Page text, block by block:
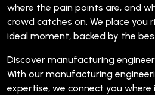
where the pain points are, and
crowd catches on. We place you
ideal moment, backed by the
Discover manufacturing
With our manufacturing
expertise, we connect you where